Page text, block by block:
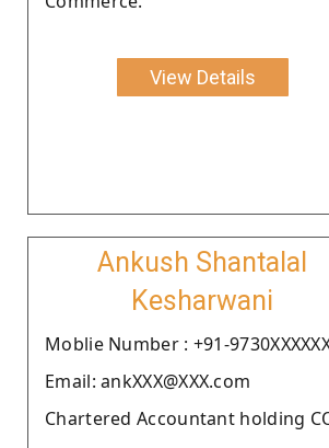
View Details
Ankush Shantalal
Kesharwani
Moblie Number : +91-
Email: ankXXX@XXX.com
Chartered Accountant holding